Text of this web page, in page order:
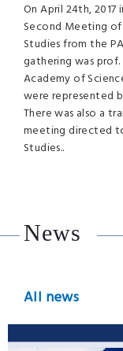
On April 24th,
Second Meeting
Studies from the
gathering was
Academy of
were represented
There was also a
meeting directed
Studies..
News
All news